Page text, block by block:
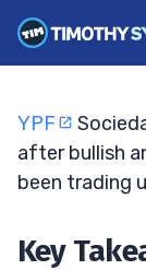
JACK KELLOGG•
YPF
after bullish
been trading
Key